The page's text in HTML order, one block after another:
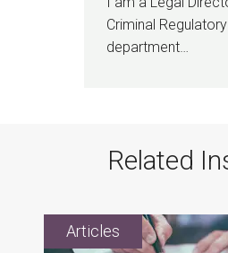
Criminal Regulatory
department…
Related